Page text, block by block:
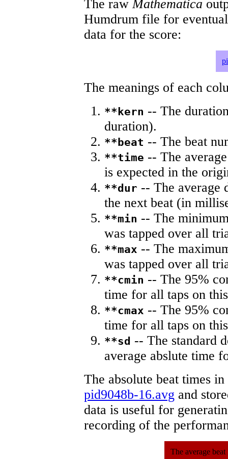
The rawMathematica
Humdrum file for
data for the score:
The meanings of each
**kern -- The
duration).
**beat -- The beat
**time -- The
is expected in the
**dur -- The average
the next beat (in
**min -- The
was tapped over all
**max -- The
was tapped over all
**cmin -- The 95%
time for all taps on
**cmax -- The 95%
time for all taps on
**sd -- The standard
average abslute time
The absolute beat times
pid9048b-16.avg and
data is useful for
recording of the
The average